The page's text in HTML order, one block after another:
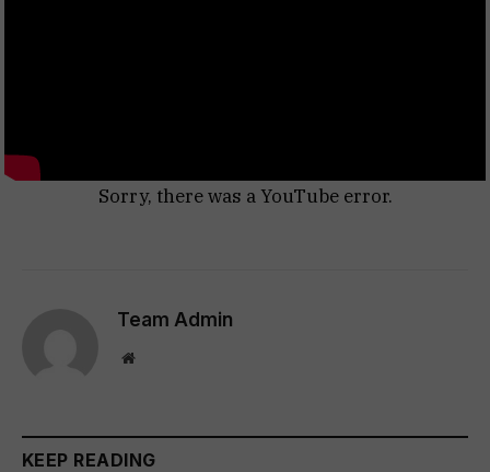
Sorry, there was a YouTube error.
Team Admin
Website
KEEP READING